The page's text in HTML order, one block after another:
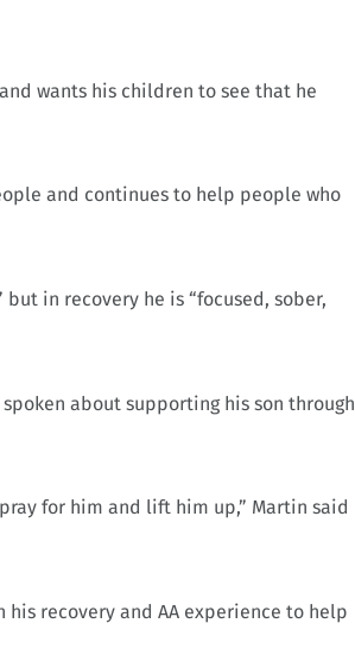
wants his children to see that he
and continues to help people who
in recovery he is “focused, sober,
spoken about supporting his son through
for him and lift him up,” Martin said
his recovery and AA experience to help